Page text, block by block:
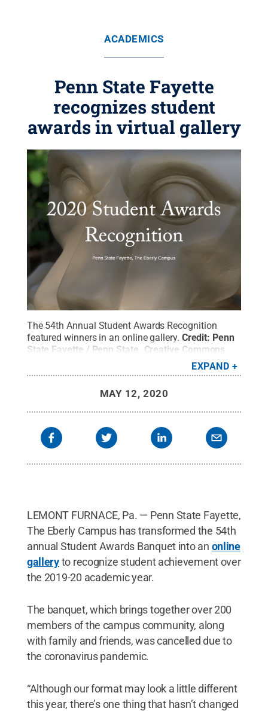
ACADEMICS
Penn State Fayette
recognizes student
awards in virtual gallery
The 54th Annual Student Awards Recognition
featured winners in an online gallery. Credit: Penn
State Fayette / Penn State Creative Commons
EXPAND
MAY 12, 2020
LEMONT FURNACE, Pa. — Penn State Fayette,
The Eberly Campus has transformed the 54th
annual Student Awards Banquet into an online
galleryto recognize student achievement over
the 2019-20 academic year.
The banquet, which brings together over 200
members of the campus community, along
with family and friends, was cancelled due to
the coronavirus pandemic.
“Although our format may look a little different
this year, there’s one thing that hasn’t changed